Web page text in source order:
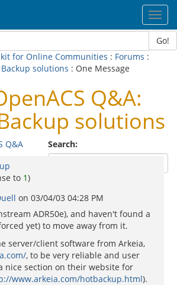
Go!
for Online Communities : Forums :
Backup solutions : One Message
Q&A:
solutions
Search:
Q&A
to 1)
on 03/04/03 04:28 PM
ADR50e), and haven't found a
yet) to move away from it.
server/client software from Arkeia,
, to be very reliable and user
nice section on their website for
www.arkeia.com/hotbackup.html).